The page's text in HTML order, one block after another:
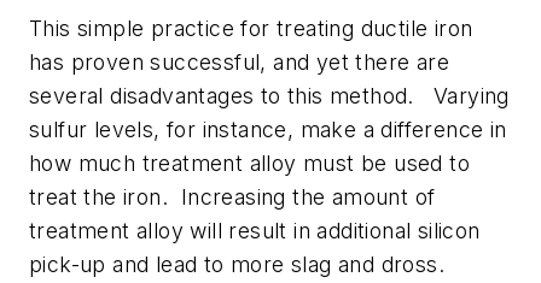
This simple practice for treating ductile iron
has proven successful, and yet there are
several disadvantages to this method. Varying
sulfur levels, for instance, make a difference in
how much treatment alloy must be used to
treat the iron. Increasing the amount of
treatment alloy will result in additional silicon
pick-up and lead to more slag and dross.